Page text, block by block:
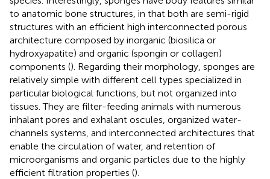
to anatomic bone structures, in that both are semi-rigid
structures with an efficient high interconnected porous
architecture composed by inorganic (biosilica or
hydroxyapatite) and organic (spongin or collagen)
components (). Regarding their morphology, sponges are
relatively simple with different cell types specialized in
particular biological functions, but not organized into
tissues. They are filter-feeding animals with numerous
inhalant pores and exhalant oscules, organized water-
channels systems, and interconnected architectures that
enable the circulation of water, and retention of
microorganisms and organic particles due to the highly
efficient filtration properties ().